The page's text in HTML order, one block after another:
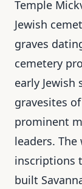
Temple
Jewish
graves
cemetery
early
gravesites
prominent
leaders.
inscriptions
built